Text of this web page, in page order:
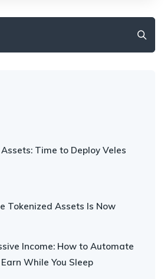
Time to Deploy Veles
Tokenized Assets Is Now
Income: How to Automate
While You Sleep